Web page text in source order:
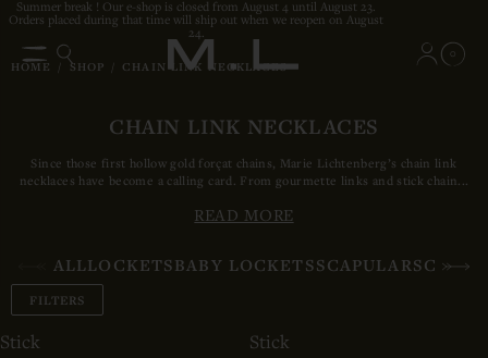
Summer break ! Our e-shop is closed from August 4 until August 23.
Orders placed during that time will ship out when we reopen on August
24.
0
HOME / SHOP / CHAIN LINK NECKLACES
CHAIN LINK NECKLACES
Since those first hollow gold forçat chains, Marie Lichtenberg’s chain link
necklaces have become a calling card. From gourmette links and stick chain...
READ MORE
FILTERS
ALLLOCKETSBABY LOCKETSSCAPULARS
Stick
Stick